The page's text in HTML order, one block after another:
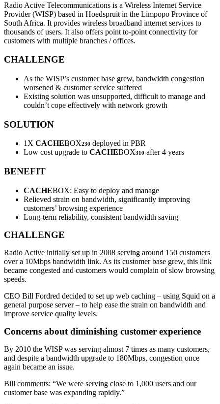
Radio Active Telecommunications is a Wireless Internet Service
Provider (WISP) based in Hoedspruit in the Limpopo Province of
South Africa. It provides wireless broadband internet services to
thousands of users. It also offers point to-point connectivity for
customers with multiple branches / offices.
CHALLENGE
As the WISP’s customer base grew, bandwidth congestion
worsened & customer service suffered
Existing solution was unsupported, difficult to manage and
couldn’t cope effectively with network growth
SOLUTION
1X CACHEBOX230 deployed in PBR
Low cost upgrade to CACHEBOX310 after 4 years
BENEFIT
CACHEBOX: Easy to deploy and manage
Relieved strain on bandwidth, significantly improving
customers’ browsing experience
Long-term reliability, consistent bandwidth saving
CHALLENGE
Radio Active initially set up in 2008 serving around 150 customers
over a 10Mbps bandwidth link. As its customer base grew, this link
became congested and customers would complain of slow browsing
speeds.
CEO Bill Fordred decided to set up web caching – using Squid on a
general purpose server – to help ease the strain on bandwidth and
improve service quality levels.
Concerns about diminishing customer experience
By 2010 the WISP was serving almost 7 times as many customers,
and despite a bandwidth upgrade to 180Mbps, congestion once
again became an issue.
Bill comments: “We were serving close to 1,000 users and our
customer base was expanding rapidly.”